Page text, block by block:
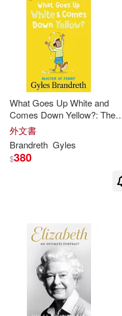
What Goes Up White and
Comes Down Yellow?: The
Funny, Fiendish and Fun-Filled
Book of Riddles!
外文書
Brandreth Gyles
$380